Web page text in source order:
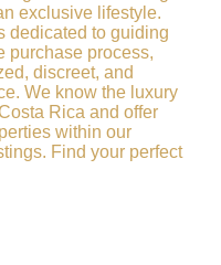
exclusive lifestyle.
dedicated to guiding
purchase process,
discreet, and
We know the luxury
Rica and offer
within our
Find your perfect